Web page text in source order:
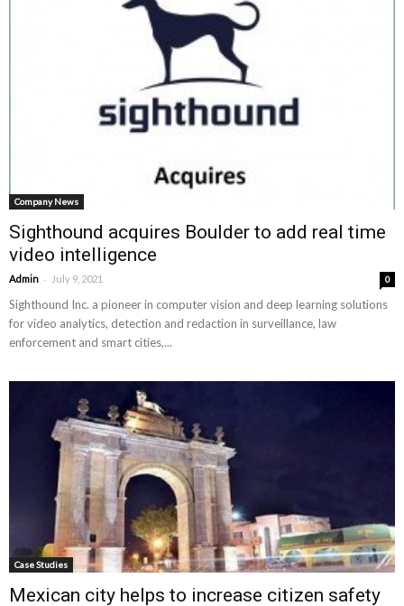
Company News
Sighthound acquires Boulder to add real time
video intelligence
Admin - July 9, 2021 0
Sighthound Inc. a pioneer in computer vision and deep learning solutions
for video analytics, detection and redaction in surveillance, law
enforcement and smart cities,...
Case Studies
Mexican city helps to increase citizen safety